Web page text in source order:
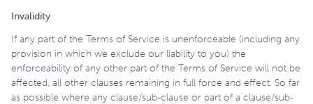
Invalidity
If any part of the Terms of Service is unenforceable (including any
provision in which we exclude our liability to you) the
enforceability of any other part of the Terms of Service will not be
affected, all other clauses remaining in full force and effect. So far
as possible where any clause/sub-clause or part of a clause/sub-